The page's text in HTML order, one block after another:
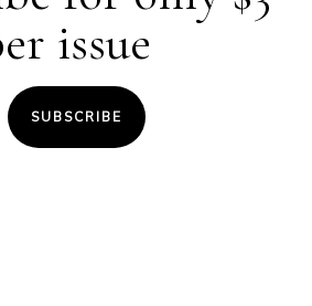
issue
SUBSCRIBE